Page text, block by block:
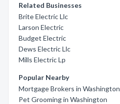
Related Businesses
Brite Electric Llc
Larson Electric
Budget Electric
Dews Electric Llc
Mills Electric Lp
Popular Nearby
Mortgage Brokers in Washington
Pet Grooming in Washington